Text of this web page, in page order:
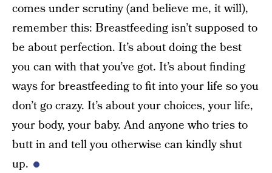
comes under scrutiny (and believe me, it will),
remember this: Breastfeeding isn’t supposed to
be about perfection. It’s about doing the best
you can with that you’ve got. It’s about finding
ways for breastfeeding to fit into your life so you
don’t go crazy. It’s about your choices, your life,
your body, your baby. And anyone who tries to
butt in and tell you otherwise can kindly shut
up.